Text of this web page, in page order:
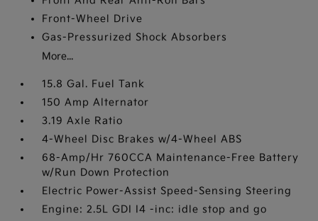
Front-Wheel Drive
Gas-Pressurized Shock Absorbers
More...
15.8 Gal. Fuel Tank
150 Amp Alternator
3.19 Axle Ratio
4-Wheel Disc Brakes w/4-Wheel ABS
68-Amp/Hr 760CCA Maintenance-Free Battery
w/Run Down Protection
Electric Power-Assist Speed-Sensing Steering
Engine: 2.5L GDI I4 -inc: idle stop and go